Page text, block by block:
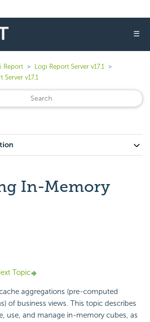
☰
Report
Logi Report Server v17.1
Server v17.1
In-Memory
Topic
aggregations (pre-computed
of business views. This topic describes
use, and manage in-memory cubes, as